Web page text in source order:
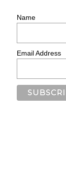
Name
Email Address